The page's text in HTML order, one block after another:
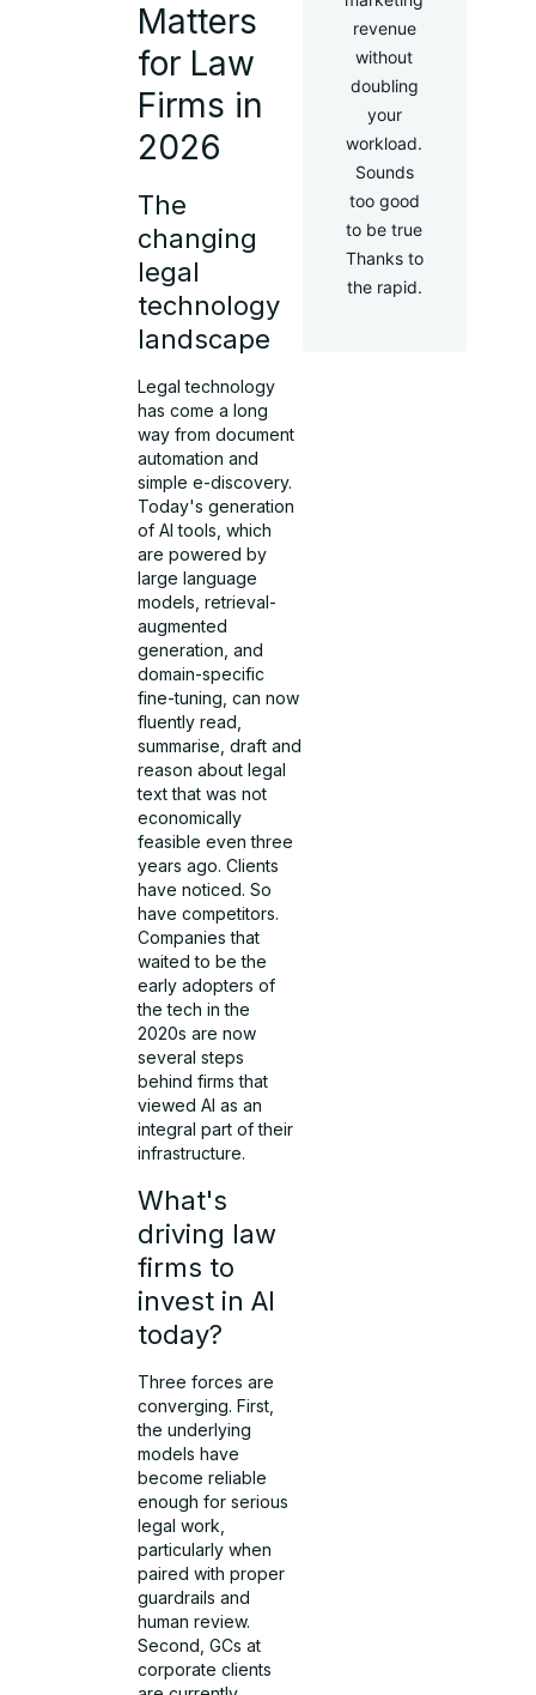
Matters
for Law
Firms in
2026
The
changing
legal
technology
landscape
Legal technology
has come a long
way from document
automation and
simple e-discovery.
Today's generation
of AI tools, which
are powered by
large language
models, retrieval-
augmented
generation, and
domain-specific
fine-tuning, can now
fluently read,
summarise, draft and
reason about legal
text that was not
economically
feasible even three
years ago. Clients
have noticed. So
have competitors.
Companies that
waited to be the
early adopters of
the tech in the
2020s are now
several steps
behind firms that
viewed AI as an
integral part of their
infrastructure.
What's
driving law
firms to
invest in AI
today?
Three forces are
converging. First,
the underlying
models have
become reliable
enough for serious
legal work,
particularly when
paired with proper
guardrails and
human review.
Second, GCs at
corporate clients
revenue
without
doubling
your
workload.
Sounds
too good
to be true
Thanks to
the rapid.